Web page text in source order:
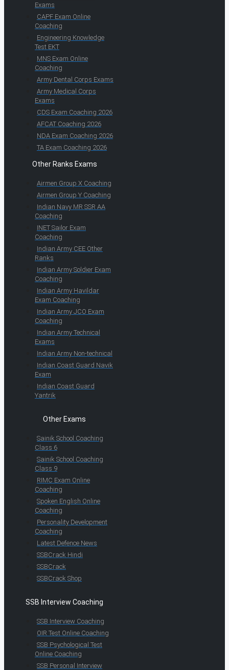
Exams
CAPF Exam Online
Coaching
Engineering Knowledge
Test EKT
MNS Exam Online
Coaching
Army Dental Corps Exams
Army Medical Corps
Exams
CDS Exam Coaching 2026
AFCAT Coaching 2026
NDA Exam Coaching 2026
TA Exam Coaching 2026
Other Ranks Exams
Airmen Group X Coaching
Airmen Group Y Coaching
Indian Navy MR SSR AA
Coaching
INET Sailor Exam
Coaching
Indian Army CEE Other
Ranks
Indian Army Soldier Exam
Coaching
Indian Army Havildar
Exam Coaching
Indian Army JCO Exam
Coaching
Indian Army Technical
Exams
Indian Army Non-technical
Indian Coast Guard Navik
Exam
Indian Coast Guard
Yantrik
Other Exams
Sainik School Coaching
Class 6
Sainik School Coaching
Class 9
RIMC Exam Online
Coaching
Spoken English Online
Coaching
Personality Development
Coaching
Latest Defence News
SSBCrack Hindi
SSBCrack
SSBCrack Shop
SSB Interview Coaching
SSB Interview Coaching
OIR Test Online Coaching
SSB Psychological Test
Online Coaching
SSB Personal Interview